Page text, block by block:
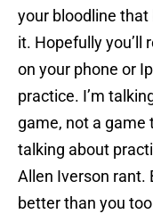
your bloodline
it. Hopefully you’ll
on your phone or
practice. I’m
game, not a game
talking about
Allen Iverson rant.
better than you